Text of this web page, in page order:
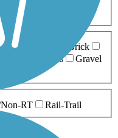
Boardwalk
Brick
Grass
Gravel
RT Rail-Trail